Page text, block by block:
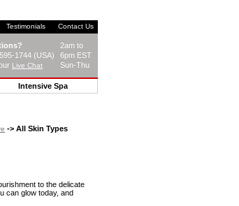
Testimonials Contact Us
1744 (USA)
Live Chat
2am to
6pm EST
Sun-Thu
Intensive Spa
-> All Skin Types
to the delicate
can glow today, and